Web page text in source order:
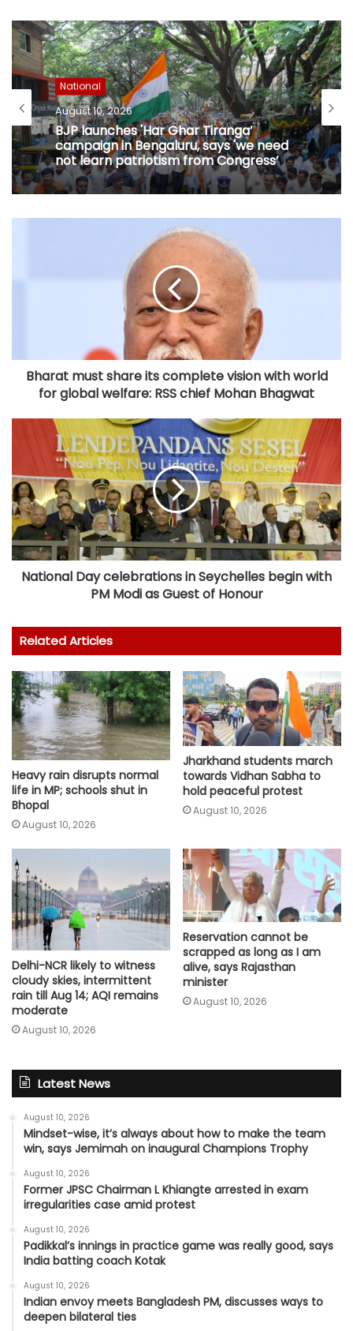
National
August 10, 2026
BJP launches 'Har Ghar Tiranga’
campaign in Bengaluru, says 'we need
not learn patriotism from Congress’
Bharat must share its complete vision with world
for global welfare: RSS chief Mohan Bhagwat
National Day celebrations in Seychelles begin with
PM Modi as Guest of Honour
Related Articles
Heavy rain disrupts normal
life in MP; schools shut in
Bhopal
August 10, 2026
Jharkhand students march
towards Vidhan Sabha to
hold peaceful protest
August 10, 2026
Delhi-NCR likely to witness
cloudy skies, intermittent
rain till Aug 14; AQI remains
moderate
August 10, 2026
Reservation cannot be
scrapped as long as I am
alive, says Rajasthan
minister
August 10, 2026
Latest News
August 10, 2026
Mindset-wise, it’s always about how to make the team
win, says Jemimah on inaugural Champions Trophy
August 10, 2026
Former JPSC Chairman L Khiangte arrested in exam
irregularities case amid protest
August 10, 2026
Padikkal’s innings in practice game was really good, says
India batting coach Kotak
August 10, 2026
Indian envoy meets Bangladesh PM, discusses ways to
deepen bilateral ties